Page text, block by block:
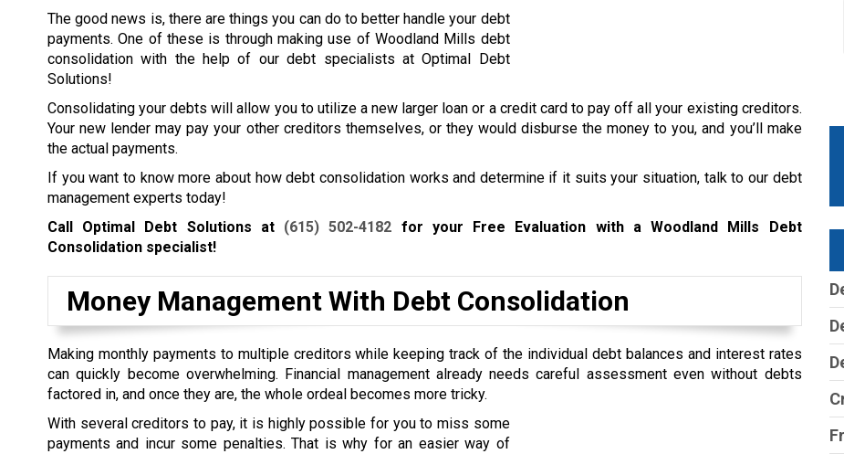
The good news is, there are things you can do to better handle your debt
payments. One of these is through making use of Woodland Mills debt
consolidation with the help of our debt specialists at Optimal Debt
Solutions!
Consolidating your debts will allow you to utilize a new larger loan or a credit card to pay off all your existing creditors.
Your new lender may pay your other creditors themselves, or they would disburse the money to you, and you’ll make
the actual payments.
If you want to know more about how debt consolidation works and determine if it suits your situation, talk to our debt
management experts today!
Call Optimal Debt Solutions at (615) 502-4182 for your Free Evaluation with a Woodland Mills Debt
Consolidation specialist!
Money Management With Debt Consolidation
Making monthly payments to multiple creditors while keeping track of the individual debt balances and interest rates
can quickly become overwhelming. Financial management already needs careful assessment even without debts
factored in, and once they are, the whole ordeal becomes more tricky.
With several creditors to pay, it is highly possible for you to miss some
payments and incur some penalties. That is why for an easier way of